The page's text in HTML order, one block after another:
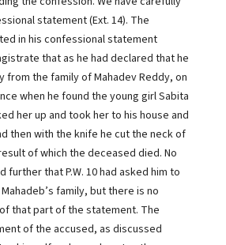
statement (Ext. 14). The
in his confessional statement
that as he had declared that he
from the family of Mahadev Reddy, on
when he found the young girl Sabita
her up and took her to his house and
then with the knife he cut the neck of
of which the deceased died. No
further that P.W. 10 had asked him to
family, but there is no
that part of the statement. The
of the accused, as discussed